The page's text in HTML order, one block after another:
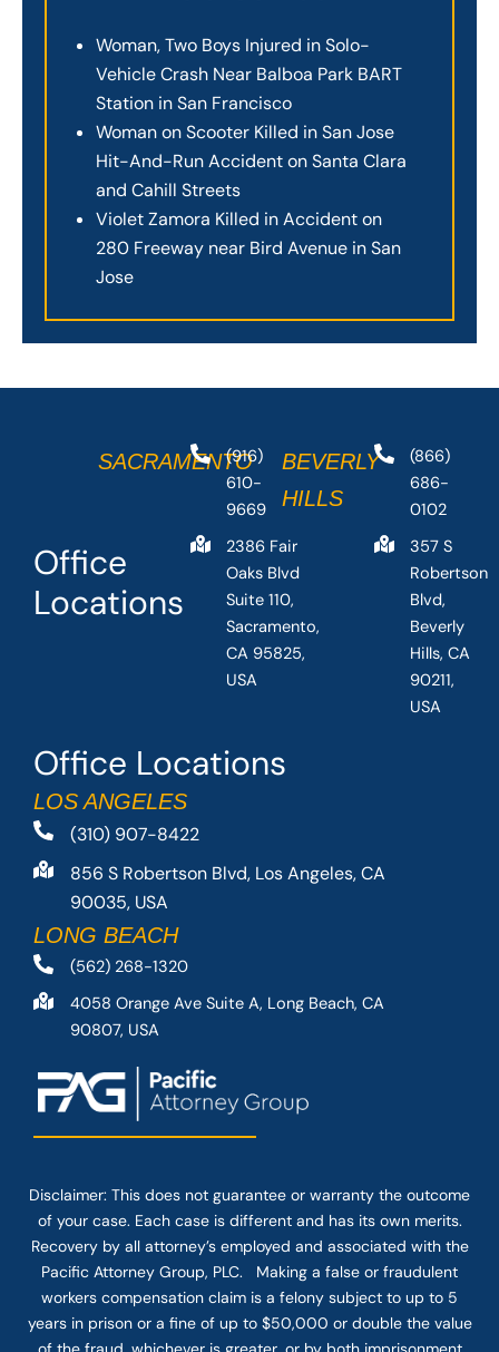
Woman, Two Boys Injured in Solo-
Vehicle Crash Near Balboa Park BART
Station in San Francisco
Woman on Scooter Killed in San Jose
Hit-And-Run Accident on Santa Clara
and Cahill Streets
Violet Zamora Killed in Accident on
280 Freeway near Bird Avenue in San
Jose
Office Locations
LOS ANGELES
(310) 907-8422
856 S Robertson Blvd, Los Angeles, CA
90035, USA
LONG BEACH
(562) 268-1320
4058 Orange Ave Suite A, Long Beach, CA
90807, USA
Office
Locations
SACRAMENTO
(916)
610-
9669
2386 Fair
Oaks Blvd
Suite 110,
Sacramento,
CA 95825,
USA
BEVERLY
HILLS
(866)
686-
0102
357 S
Robertson
Blvd,
Beverly
Hills, CA
90211,
USA
Disclaimer: This does not guarantee or warranty the outcome
of your case. Each case is different and has its own merits.
Recovery by all attorney’s employed and associated with the
Pacific Attorney Group, PLC. Making a false or fraudulent
workers compensation claim is a felony subject to up to 5
years in prison or a fine of up to $50,000 or double the value